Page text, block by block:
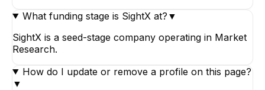
What funding stage is SightX at? ▼
SightX is a seed-stage company operating in Market
Research.
How do I update or remove a profile on this page?
▼